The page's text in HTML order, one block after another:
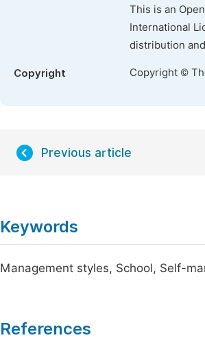
This is an
International
distribution
Copyright Copyright ©
Previous article
Keywords
Management styles, School, Self-
References